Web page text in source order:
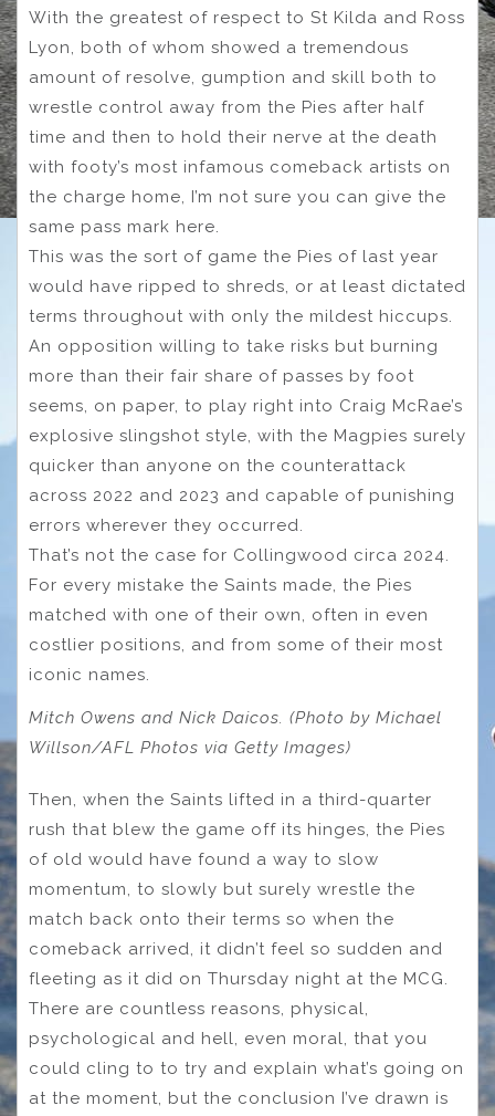
With the greatest of respect to St Kilda and Ross
Lyon, both of whom showed a tremendous
amount of resolve, gumption and skill both to
wrestle control away from the Pies after half
time and then to hold their nerve at the death
with footy’s most infamous comeback artists on
the charge home, I’m not sure you can give the
same pass mark here.
This was the sort of game the Pies of last year
would have ripped to shreds, or at least dictated
terms throughout with only the mildest hiccups.
An opposition willing to take risks but burning
more than their fair share of passes by foot
seems, on paper, to play right into Craig McRae’s
explosive slingshot style, with the Magpies surely
quicker than anyone on the counterattack
across 2022 and 2023 and capable of punishing
errors wherever they occurred.
That’s not the case for Collingwood circa 2024.
For every mistake the Saints made, the Pies
matched with one of their own, often in even
costlier positions, and from some of their most
iconic names.
Mitch Owens and Nick Daicos. (Photo by Michael
Willson/AFL Photos via Getty Images)
Then, when the Saints lifted in a third-quarter
rush that blew the game off its hinges, the Pies
of old would have found a way to slow
momentum, to slowly but surely wrestle the
match back onto their terms so when the
comeback arrived, it didn’t feel so sudden and
fleeting as it did on Thursday night at the MCG.
There are countless reasons, physical,
psychological and hell, even moral, that you
could cling to to try and explain what’s going on
at the moment, but the conclusion I’ve drawn is